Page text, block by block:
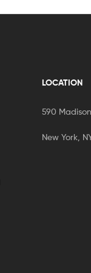
LOCATION
590
New York,